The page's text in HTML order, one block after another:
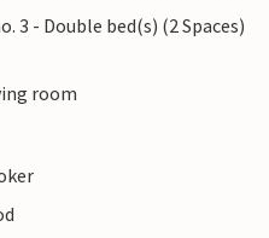
3 - Double bed(s) (2 Spaces)
room